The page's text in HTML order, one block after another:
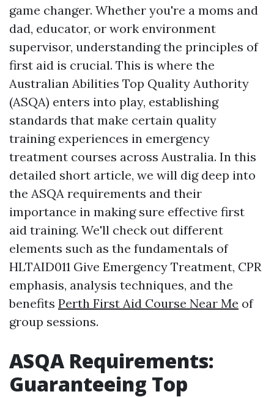
game changer. Whether you're a moms and
dad, educator, or work environment
supervisor, understanding the principles of
first aid is crucial. This is where the
Australian Abilities Top Quality Authority
(ASQA) enters into play, establishing
standards that make certain quality
training experiences in emergency
treatment courses across Australia. In this
detailed short article, we will dig deep into
the ASQA requirements and their
importance in making sure effective first
aid training. We'll check out different
elements such as the fundamentals of
HLTAID011 Give Emergency Treatment, CPR
emphasis, analysis techniques, and the
benefits Perth First Aid Course Near Me of
group sessions.
ASQA Requirements:
Guaranteeing Top